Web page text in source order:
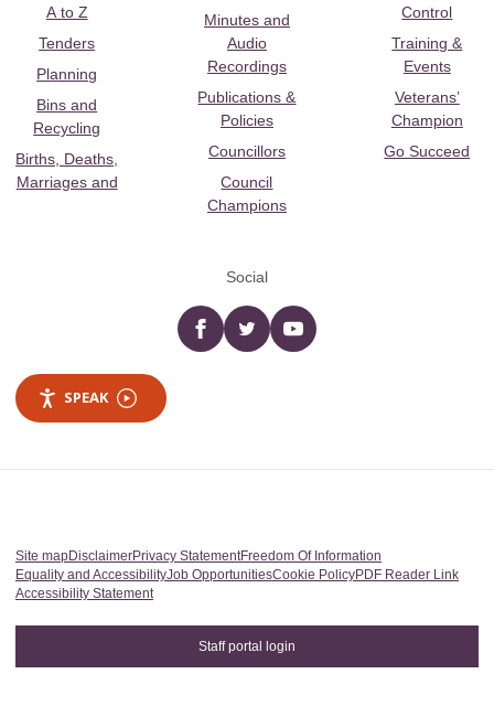
A to Z
Tenders
Planning
Bins and
Recycling
Births, Deaths,
Marriages and
Minutes and
Audio
Recordings
Publications &
Policies
Councillors
Council
Champions
Control
Training &
Events
Veterans’
Champion
Go Succeed
Social
Facebooktwitter YouTube
SPEAK
Site mapDisclaimerPrivacy StatementFreedom Of Information
Equality and AccessibilityJob OpportunitiesCookie PolicyPDF Reader Link
Accessibility Statement
Staff portal login